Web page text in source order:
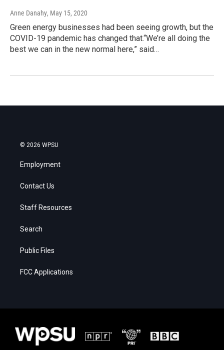
Anne Danahy, May 15, 2020
Green energy businesses had been seeing growth, but the
COVID-19 pandemic has changed that.“We’re all doing the
best we can in the new normal here,” said…
© 2026 WPSU
Employment
Contact Us
Staff Resources
Search
Public Files
FCC Applications